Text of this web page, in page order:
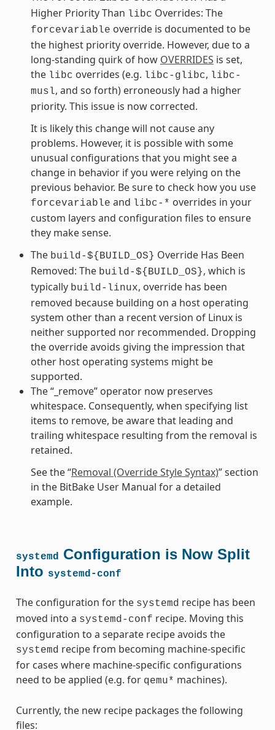
Higher Priority Than libc Overrides: The
forcevariable override is documented to be
the highest priority override. However, due to a
long-standing quirk of how OVERRIDES is set,
the libc overrides (e.g. libc-glibc, libc-
musl, and so forth) erroneously had a higher
priority. This issue is now corrected.
It is likely this change will not cause any
problems. However, it is possible with some
unusual configurations that you might see a
change in behavior if you were relying on the
previous behavior. Be sure to check how you use
forcevariable and libc-* overrides in your
custom layers and configuration files to ensure
they make sense.
The build-${BUILD_OS} Override Has Been
Removed: The build-${BUILD_OS}, which is
typically build-linux, override has been
removed because building on a host operating
system other than a recent version of Linux is
neither supported nor recommended. Dropping
the override avoids giving the impression that
other host operating systems might be
supported.
The “_remove” operator now preserves
whitespace. Consequently, when specifying list
items to remove, be aware that leading and
trailing whitespace resulting from the removal is
retained.
See the “Removal (Override Style Syntax)” section
in the BitBake User Manual for a detailed
example.
systemd
Configuration is Now Split
Into systemd-conf
The configuration for the systemd recipe has been
moved into a systemd-conf recipe. Moving this
configuration to a separate recipe avoids the
systemd recipe from becoming machine-specific
for cases where machine-specific configurations
need to be applied (e.g. for qemu* machines).
Currently, the new recipe packages the following
files: